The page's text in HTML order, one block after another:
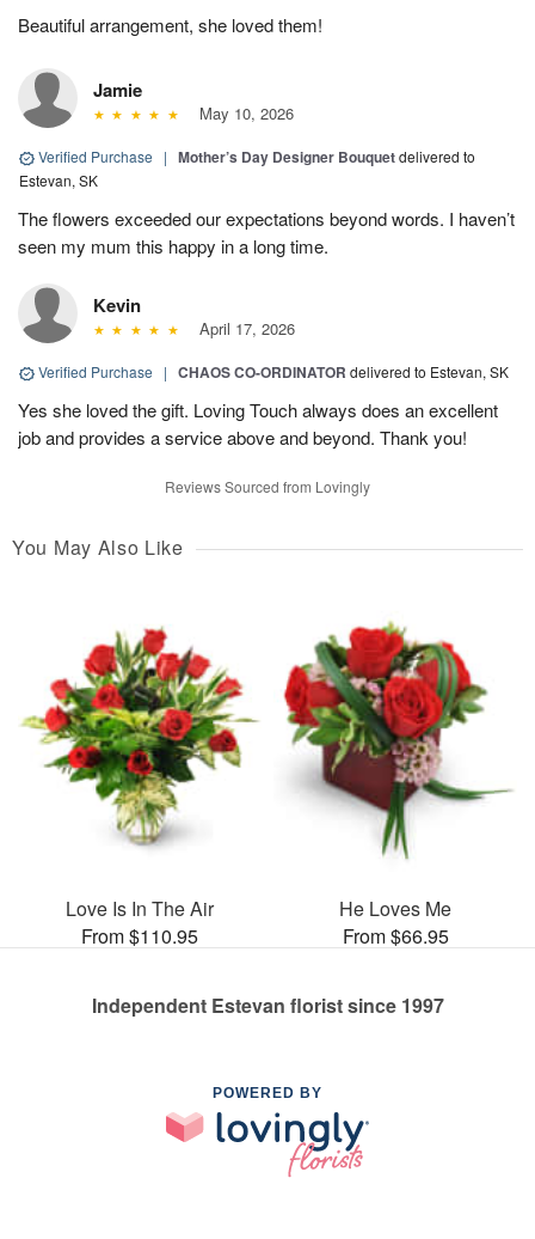
Beautiful arrangement, she loved them!
Jamie
May 10, 2026
Verified Purchase | Mother’s Day Designer Bouquetdelivered to
Estevan, SK
The flowers exceeded our expectations beyond words. I haven’t
seen my mum this happy in a long time.
Kevin
April 17, 2026
Verified Purchase | CHAOS CO-ORDINATOR delivered to Estevan, SK
Yes she loved the gift. Loving Touch always does an excellent
job and provides a service above and beyond. Thank you!
Reviews Sourced from Lovingly
You May Also Like
Love Is In The Air
From $110.95
He Loves Me
From $66.95
Independent Estevan florist since 1997
POWERED BY